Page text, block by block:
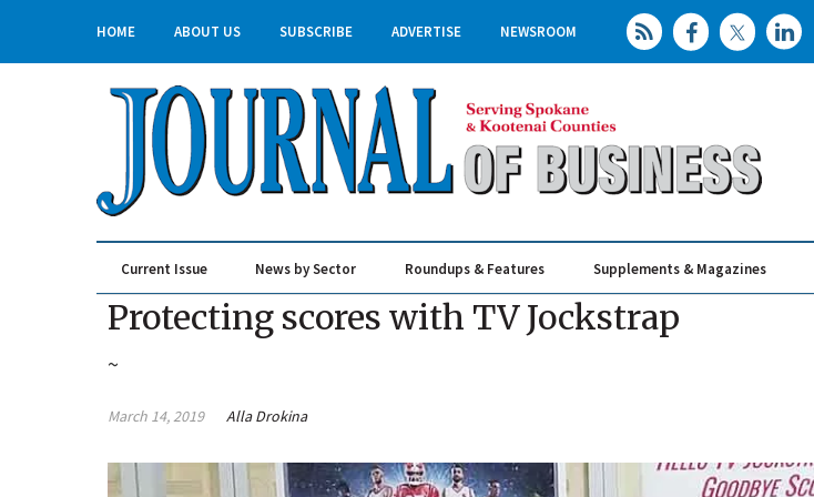
HOME ABOUT US SUBSCRIBE ADVERTISE NEWSROOM
Current Issue News by Sector Roundups & Features Supplements & Magazines
Protecting scores with TV Jockstrap
~
March 14, 2019 Alla Drokina